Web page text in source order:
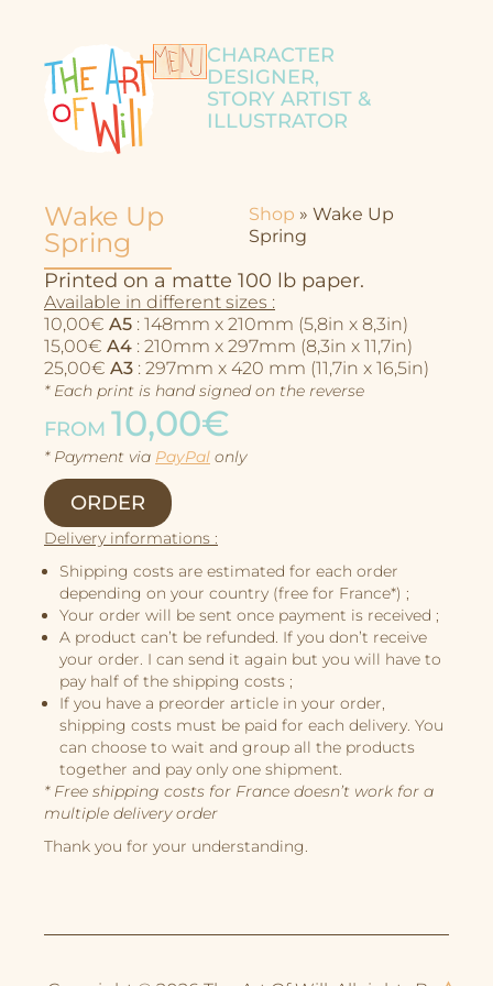
CHARACTER
DESIGNER,
STORY ARTIST &
ILLUSTRATOR
Character Design
Book Projects
About Me
Wake Up
Spring
Shop »Wake Up
Spring
Printed on a matte 100 lb paper.
Available in different sizes :
10,00€ A5 : 148mm x 210mm (5,8in x 8,3in)
15,00€ A4 : 210mm x 297mm (8,3in x 11,7in)
25,00€ A3 : 297mm x 420 mm (11,7in x 16,5in)
* Each print is hand signed on the reverse
FROM 10,00€
* Payment via PayPal only
ORDER
Delivery informations :
Shipping costs are estimated for each order
depending on your country (free for France*) ;
Your order will be sent once payment is received ;
A product can’t be refunded. If you don’t receive
your order. I can send it again but you will have to
pay half of the shipping costs ;
If you have a preorder article in your order,
shipping costs must be paid for each delivery. You
can choose to wait and group all the products
together and pay only one shipment.
* Free shipping costs for France doesn’t work for a
multiple delivery order
Thank you for your understanding.